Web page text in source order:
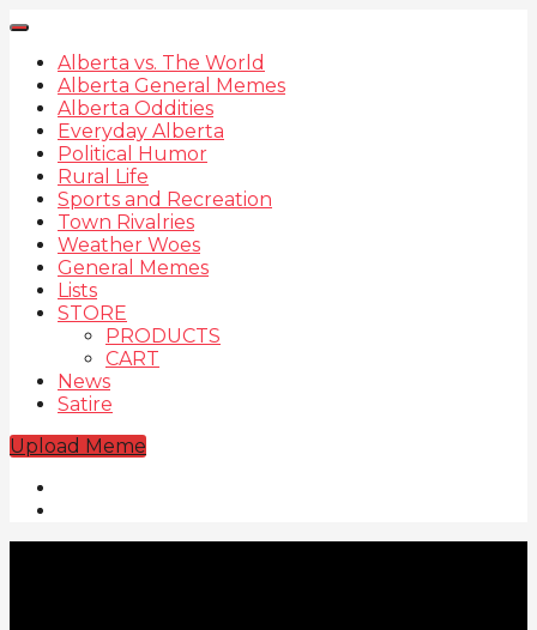
Alberta vs. The World
Alberta General Memes
Alberta Oddities
Everyday Alberta
Political Humor
Rural Life
Sports and Recreation
Town Rivalries
Weather Woes
General Memes
Lists
STORE
PRODUCTS
CART
News
Satire
Upload Meme